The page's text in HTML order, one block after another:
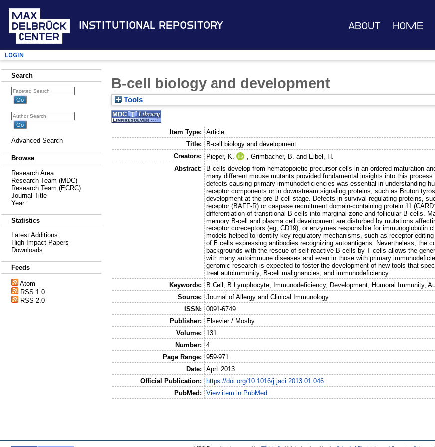
Institutional Repository About Home
Login
Search
Advanced Search
Browse
Research Area
Research Team (MDC)
Research Team (ECRC)
Journal Title
Year
Statistics
Latest Additions
High Impact Papers
Downloads
Feeds
Atom
RSS 1.0
RSS 2.0
B-cell biology and development
Tools
Item Type:
Article
Title:
B-cell biology and development
Creators:
Pieper, K. ,Grimbacher, B. and Eibel, H.
Abstract:
B cells develop from hematopoietic precursor cells in an ordered maturation
many different mouse mutants provided fundamental insights into this
defects causing primary immunodeficiencies was essential in understanding
receptor components or in downstream signaling proteins, such as Bruton
development at the pre-B-cell stage. Defects in survival-regulating proteins,
receptor (BAFF-R) or caspase recruitment domain-containing protein 11
differentiation of transitional B cells into marginal zone and follicular B cells.
memory B-cell and plasma cell development are disturbed by mutations
receptor coreceptors (eg, CD19), or enzymes responsible for immunoglobulin
models helped to identify key regulatory mechanisms, such as receptor
of B cells expressing antibodies recognizing autoantigens. Nevertheless, the
backgrounds with the rescue of self-reactive B cells by T cells allows the
with many autoimmune diseases and even in those with primary
genomic research is expected to foster the development of new tools that
treat autoimmunity, B-cell malignancies, and immunodeficiency.
Keywords:
B Cell, B Lymphocyte, Immunodeficiency, Development, Humoral Immunity,
Source:
Journal of Allergy and Clinical Immunology
ISSN:
0091-6749
Publisher:
Elsevier / Mosby
Volume:
131
Number:
4
Page Range:
959-971
Date:
April 2013
Official Publication:
https://doi.org/10.1016/j.jaci.2013.01.046
PubMed:
View item in PubMed